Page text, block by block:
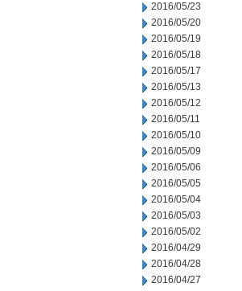
2016/05/23
2016/05/20
2016/05/19
2016/05/18
2016/05/17
2016/05/13
2016/05/12
2016/05/11
2016/05/10
2016/05/09
2016/05/06
2016/05/05
2016/05/04
2016/05/03
2016/05/02
2016/04/29
2016/04/28
2016/04/27